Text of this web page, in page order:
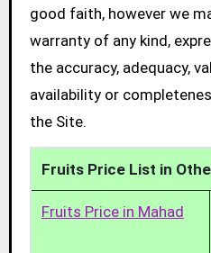
good faith, however we
warranty of any kind,
the accuracy, adequacy,
availability or
the Site.
Fruits Price List in
Fruits Price in Mahad